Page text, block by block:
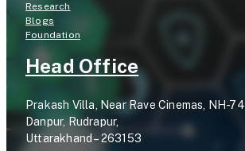
Research
Blogs
Foundation
Head Office
Prakash Villa, Near Rave Cinemas, NH-74,
Danpur, Rudrapur,
Uttarakhand – 263153